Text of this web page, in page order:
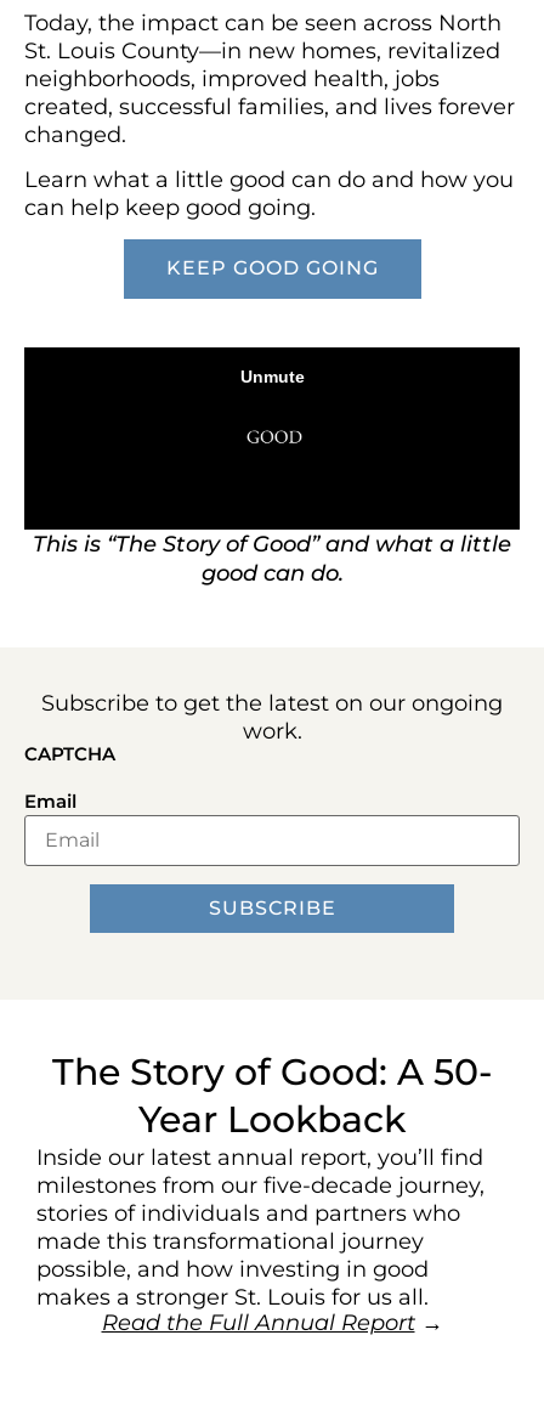
Today, the impact can be seen across North
St. Louis County—in new homes, revitalized
neighborhoods, improved health, jobs
created, successful families, and lives forever
changed.
Learn what a little good can do and how you
can help keep good going.
KEEP GOOD GOING
This is “The Story of Good” and what a little
good can do.
Subscribe to get the latest on our ongoing
work.
CAPTCHA
Email
The Story of Good: A 50-
Year Lookback
Inside our latest annual report, you’ll find
milestones from our five-decade journey,
stories of individuals and partners who
made this transformational journey
possible, and how investing in good
makes a stronger St. Louis for us all.
Read the Full Annual Report→